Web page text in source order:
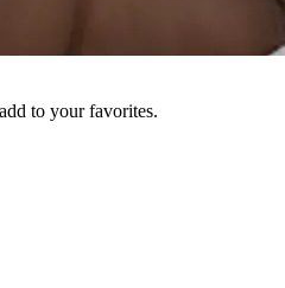
to your favorites.